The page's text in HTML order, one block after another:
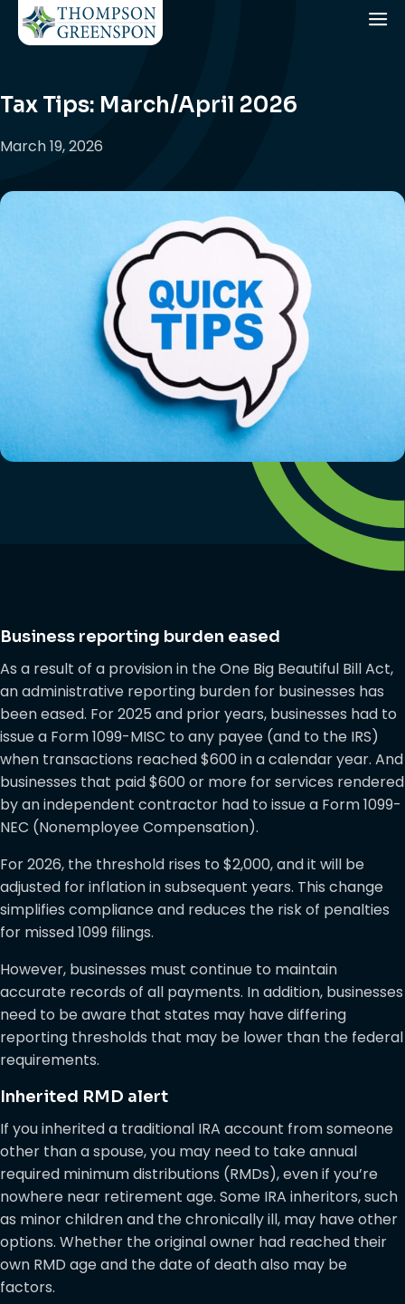
Tax Tips: March/April 2026
March 19, 2026
Business reporting burden eased
As a result of a provision in the One Big Beautiful Bill Act,
an administrative reporting burden for businesses has
been eased. For 2025 and prior years, businesses had to
issue a Form 1099-MISC to any payee (and to the IRS)
when transactions reached $600 in a calendar year. And
businesses that paid $600 or more for services rendered
by an independent contractor had to issue a Form 1099-
NEC (Nonemployee Compensation).
For 2026, the threshold rises to $2,000, and it will be
adjusted for inflation in subsequent years. This change
simplifies compliance and reduces the risk of penalties
for missed 1099 filings.
However, businesses must continue to maintain
accurate records of all payments. In addition, businesses
need to be aware that states may have differing
reporting thresholds that may be lower than the federal
requirements.
Inherited RMD alert
If you inherited a traditional IRA account from someone
other than a spouse, you may need to take annual
required minimum distributions (RMDs), even if you’re
nowhere near retirement age. Some IRA inheritors, such
as minor children and the chronically ill, may have other
options. Whether the original owner had reached their
own RMD age and the date of death also may be
factors.